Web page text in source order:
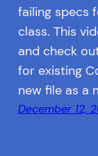
failing specs
class. This
and check
for existing
new file as a
December 12,